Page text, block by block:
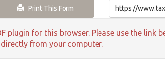
Print This Form
plugin for this browser. Please use the link
from your computer.